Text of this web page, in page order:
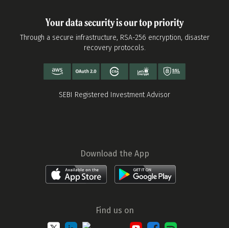
Your data security is our top priority
Through a secure infrastructure, RSA-256 encryption, disaster
recovery protocols.
SEBI Registered Investment Advisor
Download the App
Find us on